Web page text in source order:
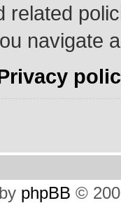
related
navigate
phpBB ©